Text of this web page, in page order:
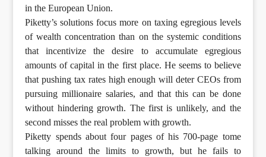
in the European Union.
Piketty’s solutions focus more on taxing egregious levels
of wealth concentration than on the systemic conditions
that incentivize the desire to accumulate egregious
amounts of capital in the first place. He seems to believe
that pushing tax rates high enough will deter CEOs from
pursuing millionaire salaries, and that this can be done
without hindering growth. The first is unlikely, and the
second misses the real problem with growth.
Piketty spends about four pages of his 700-page tome
talking around the limits to growth, but he fails to